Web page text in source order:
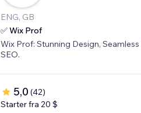
ENG, GB
✅ Wix Prof
Wix Prof: Stunning Design,
SEO.
5,0 (42)
Starter fra 20 $